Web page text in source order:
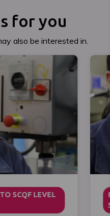
for you
also be interested in.
SCQF LEVEL